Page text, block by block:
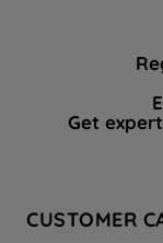
Get
CUSTOMER